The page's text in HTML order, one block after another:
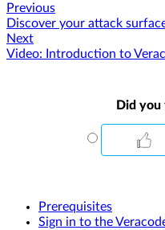
Previous
Discover your attack
Next
Video: Introduction to
Did
Prerequisites
Sign in to the